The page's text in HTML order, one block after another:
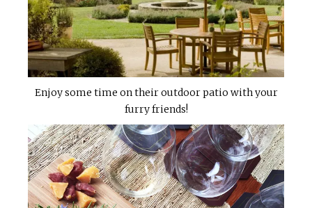
Enjoy some time on their outdoor patio with your
furry friends!